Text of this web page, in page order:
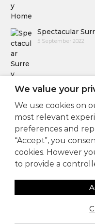
Spectacular
5 September 2022
Follow Us
Copyright © 2025
We value your
We use cookies on
most relevant
preferences and
“Accept”, you
cookies. However
to provide a